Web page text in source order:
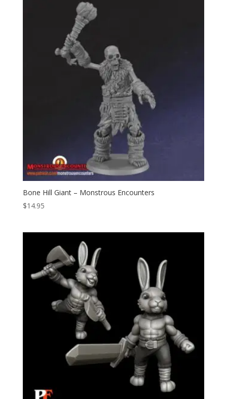
Bone Hill Giant – Monstrous Encounters
$14.95